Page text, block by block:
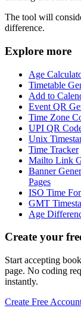
The tool will
difference.
Explore more
Age
Timetable
Add to
Event QR
Time Zone
UPI QR
Unix
Time Tracker
Mailto Link
Banner
Pages
ISO Time
GMT
Age
Create your
Start accepting
page. No coding
instantly.
Create Free